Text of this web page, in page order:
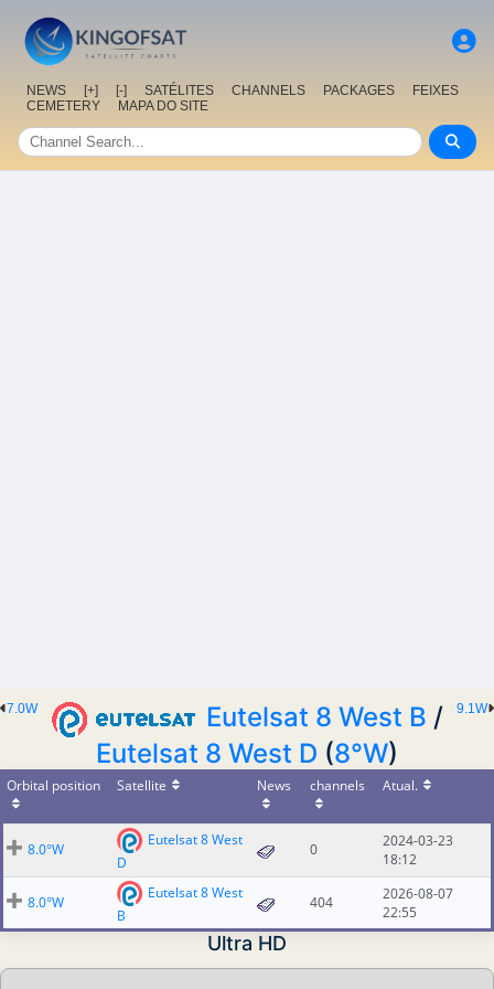
NEWS [+] [-] SATÉLITES CHANNELS PACKAGES
FEIXES
CEMETERY
MAPA DO SITE
9.1W
7.0W Eutelsat 8 West B /
Eutelsat 8 West D (8°W)
Orbital position Satellite News channels Atual.
8.0°W
Eutelsat 8 West
D
0
2024-03-23
18:12
8.0°W
Eutelsat 8 West
B
404
2026-08-07
22:55
Ultra HD